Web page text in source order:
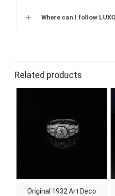
Where can I follow
Related products
Original 1932 Art Deco